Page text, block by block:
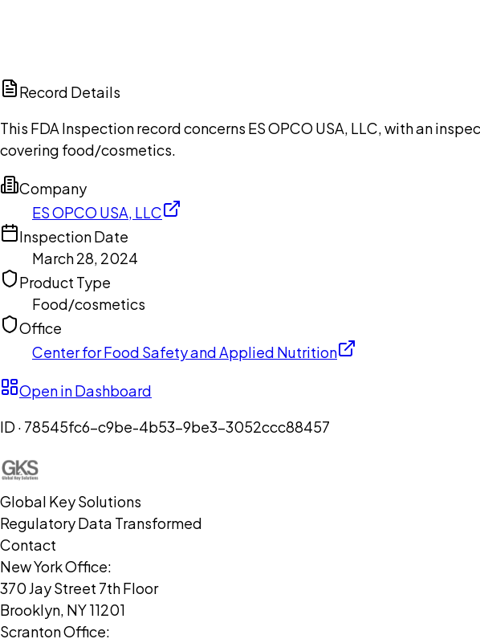
Record Details
This FDA Inspection record concerns ES OPCO USA, LLC, with an
covering food/cosmetics.
Company
ES OPCO USA, LLC
Inspection Date
March 28, 2024
Product Type
Food/cosmetics
Office
Center for Food Safety and Applied Nutrition
Open in Dashboard
ID · 78545fc6-c9be-4b53-9be3-3052ccc88457
Global Key Solutions
Regulatory Data Transformed
Contact
New York Office:
370 Jay Street 7th Floor
Brooklyn, NY 11201
Scranton Office: